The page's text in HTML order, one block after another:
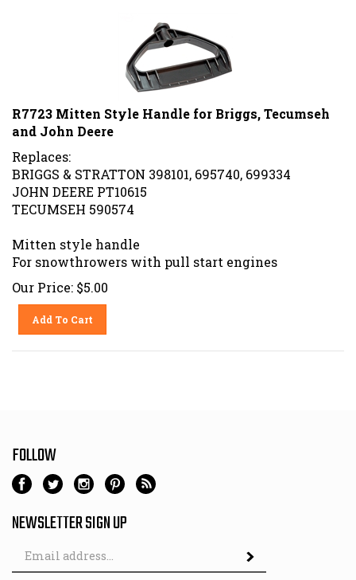
R7723 Mitten Style Handle for Briggs, Tecumseh
and John Deere
Replaces:
BRIGGS & STRATTON 398101, 695740, 699334
JOHN DEERE PT10615
TECUMSEH 590574
Mitten style handle
For snowthrowers with pull start engines
Our Price: $5.00
Add To Cart
FOLLOW
NEWSLETTER SIGN UP
Address